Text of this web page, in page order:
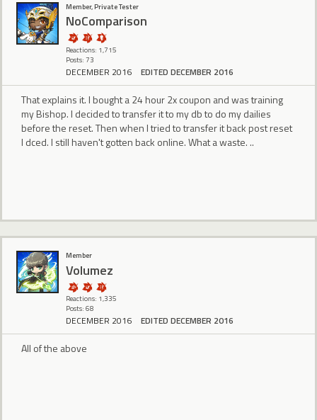
Member, Private Tester
NoComparison
Reactions: 1,715
Posts: 73
DECEMBER 2016 EDITED DECEMBER 2016
That explains it. I bought a 24 hour 2x coupon and was training
my Bishop. I decided to transfer it to my db to do my dailies
before the reset. Then when I tried to transfer it back post reset
I dced. I still haven't gotten back online. What a waste. ..
Member
Volumez
Reactions: 1,335
Posts: 68
DECEMBER 2016 EDITED DECEMBER 2016
All of the above